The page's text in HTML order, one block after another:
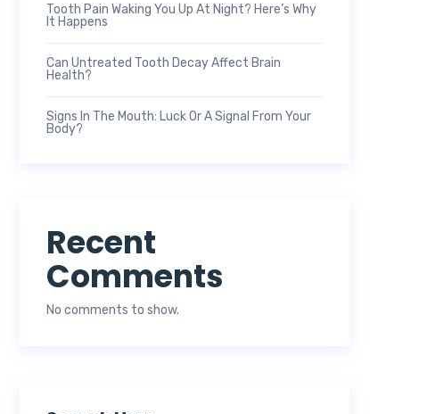
Tooth Pain Waking You Up At Night? Here’s Why
It Happens
Can Untreated Tooth Decay Affect Brain
Health?
Signs In The Mouth: Luck Or A Signal From Your
Body?
Recent
Comments
No comments to show.